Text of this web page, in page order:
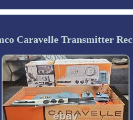
Caravelle Transmitter